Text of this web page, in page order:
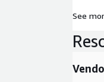
See